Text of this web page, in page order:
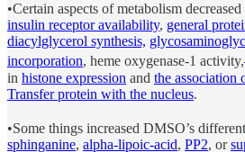
•Certain aspects of metabolism decreased
insulin receptor availability, general
diacylglycerol synthesis,
incorporation, heme oxygenase-1 activity,
in histone expression and the association
Transfer protein with the nucleus.
•Some things increased DMSO’s
sphinganine, alpha-lipoic-acid, PP2, or